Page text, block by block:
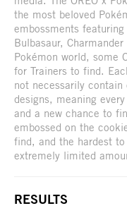
the most beloved
embossments
Bulbasaur,
Pokémon world, some
for Trainers to find.
not necessarily
designs, meaning
and a new chance to
embossed on the
find, and the hardest
extremely limited
RESULTS